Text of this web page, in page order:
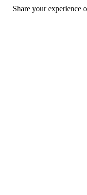
Share your experience